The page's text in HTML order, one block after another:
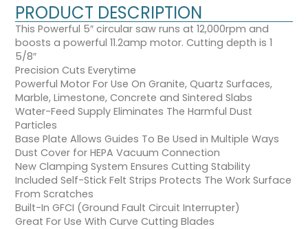
PRODUCT DESCRIPTION
This Powerful 5″ circular saw runs at 12,000rpm and
boosts a powerful 11.2amp motor. Cutting depth is 1
5/8″
Precision Cuts Everytime
Powerful Motor For Use On Granite, Quartz Surfaces,
Marble, Limestone, Concrete and Sintered Slabs
Water-Feed Supply Eliminates The Harmful Dust
Particles
Base Plate Allows Guides To Be Used in Multiple Ways
Dust Cover for HEPA Vacuum Connection
New Clamping System Ensures Cutting Stability
Included Self-Stick Felt Strips Protects The Work Surface
From Scratches
Built-In GFCI (Ground Fault Circuit Interrupter)
Great For Use With Curve Cutting Blades